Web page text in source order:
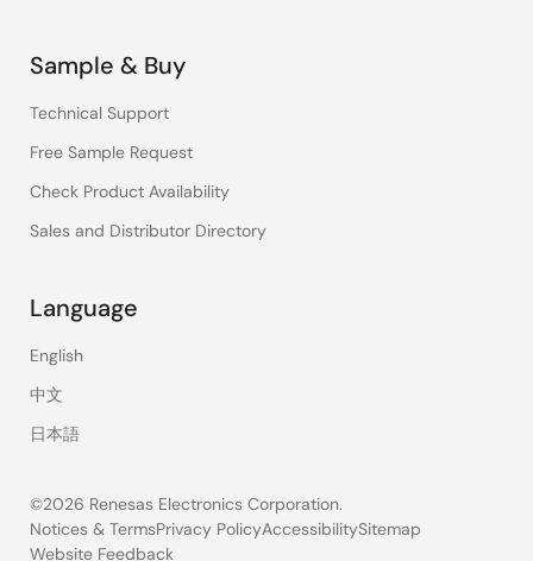
Sample & Buy
Technical Support
Free Sample Request
Check Product Availability
Sales and Distributor Directory
Language
English
中文
日本語
©2026 Renesas Electronics Corporation.
Notices & TermsPrivacy PolicyAccessibilitySitemap
Website Feedback